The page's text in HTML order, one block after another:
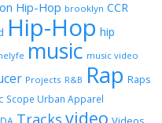
Hip-Hop brooklyn CCR
Hip-Hop hip
music music video
Projects R&B Rap Raps
Scope Urban Apparel
Tracks video